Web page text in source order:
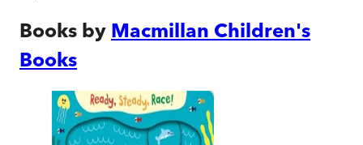
Books by Macmillan Children's
Books